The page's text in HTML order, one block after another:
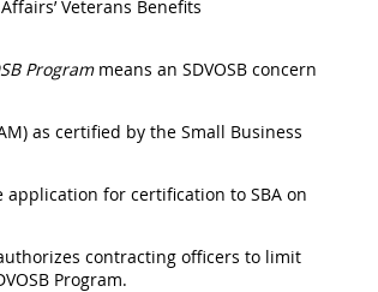
Veterans Benefits
Programmeans an SDVOSB concern
as certified by the Small Business
application for certification to SBA on
contracting officers to limit
Program.